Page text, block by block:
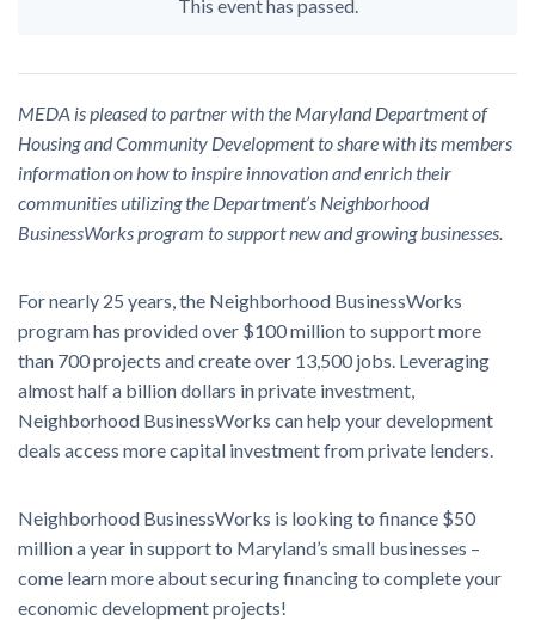
This event has passed.
MEDA is pleased to partner with the Maryland Department of
Housing and Community Development to share with its members
information on how to inspire innovation and enrich their
communities utilizing the Department’s Neighborhood
BusinessWorks program to support new and growing businesses.
For nearly 25 years, the Neighborhood BusinessWorks
program has provided over $100 million to support more
than 700 projects and create over 13,500 jobs. Leveraging
almost half a billion dollars in private investment,
Neighborhood BusinessWorks can help your development
deals access more capital investment from private lenders.
Neighborhood BusinessWorks is looking to finance $50
million a year in support to Maryland’s small businesses –
come learn more about securing financing to complete your
economic development projects!